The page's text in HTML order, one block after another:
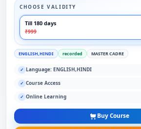
CHOOSE VALIDITY
Till 180 days
₹999
ENGLISH,HINDI recorded MASTER CADRE
✓ Language: ENGLISH,HINDI
✓ Course Access
✓ Online Learning
Buy Course